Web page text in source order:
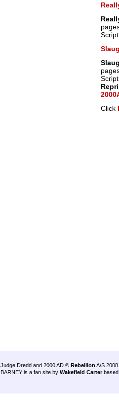
Click
Judge Dredd and 2000 AD © Rebellion A/S 2008.
BARNEY is a fan site by Wakefield Carter